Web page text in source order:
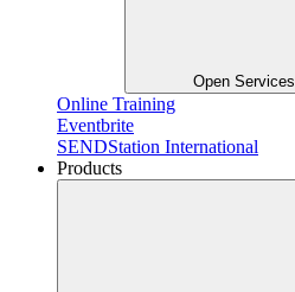
Open Services
Online Training
Eventbrite
SENDStation International
Products